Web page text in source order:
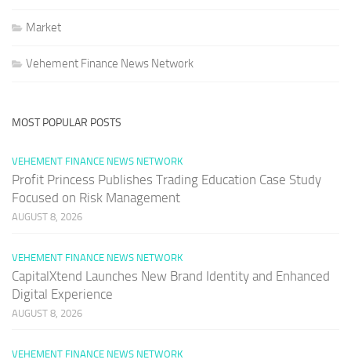
Market
Vehement Finance News Network
MOST POPULAR POSTS
VEHEMENT FINANCE NEWS NETWORK
Profit Princess Publishes Trading Education Case Study
Focused on Risk Management
AUGUST 8, 2026
VEHEMENT FINANCE NEWS NETWORK
CapitalXtend Launches New Brand Identity and Enhanced
Digital Experience
AUGUST 8, 2026
VEHEMENT FINANCE NEWS NETWORK